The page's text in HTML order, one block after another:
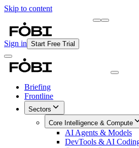
Skip to content
Sign in Start Free Trial
Briefing
Frontline
Sectors
Core Intelligence & Compute
AI Agents & Models
DevTools & AI